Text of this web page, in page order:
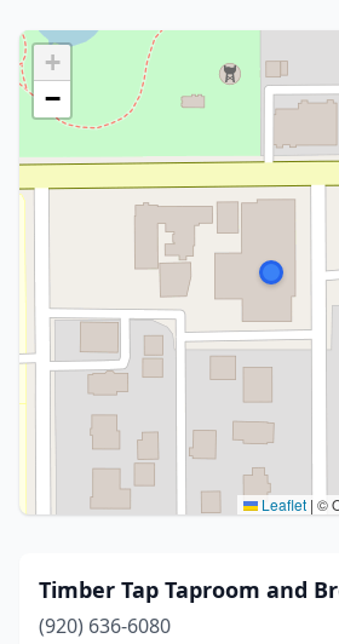
+
−
Leaflet | ©
Timber Tap Taproom and
(920) 636-6080